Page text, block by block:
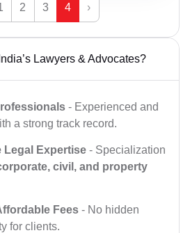
2 3 4 ›
Lawyers & Advocates?
- Experienced and
a strong track record.
Legal Expertise - Specialization
civil, and property
Fees - No hidden
for clients.